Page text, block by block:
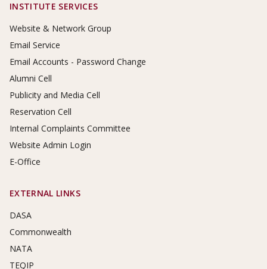
INSTITUTE SERVICES
Website & Network Group
Email Service
Email Accounts - Password Change
Alumni Cell
Publicity and Media Cell
Reservation Cell
Internal Complaints Committee
Website Admin Login
E-Office
EXTERNAL LINKS
DASA
Commonwealth
NATA
TEQIP